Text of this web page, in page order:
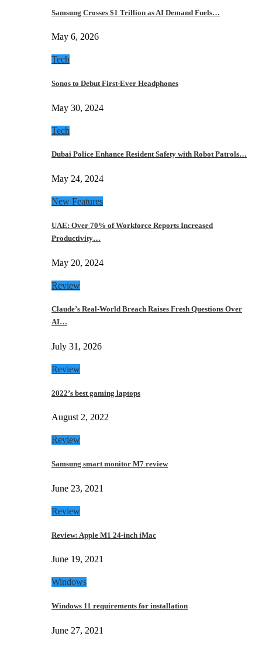
Samsung Crosses $1 Trillion as AI Demand Fuels…
May 6, 2026
Tech
Sonos to Debut First-Ever Headphones
May 30, 2024
Tech
Dubai Police Enhance Resident Safety with Robot Patrols…
May 24, 2024
New Features
UAE: Over 70% of Workforce Reports Increased
Productivity…
May 20, 2024
Review
Claude’s Real-World Breach Raises Fresh Questions Over
AI…
July 31, 2026
Review
2022’s best gaming laptops
August 2, 2022
Review
Samsung smart monitor M7 review
June 23, 2021
Review
Review: Apple M1 24-inch iMac
June 19, 2021
Windows
Windows 11 requirements for installation
June 27, 2021